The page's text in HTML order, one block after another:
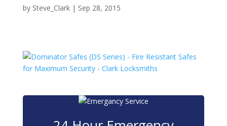
by Steve_Clark| Sep 28, 2015